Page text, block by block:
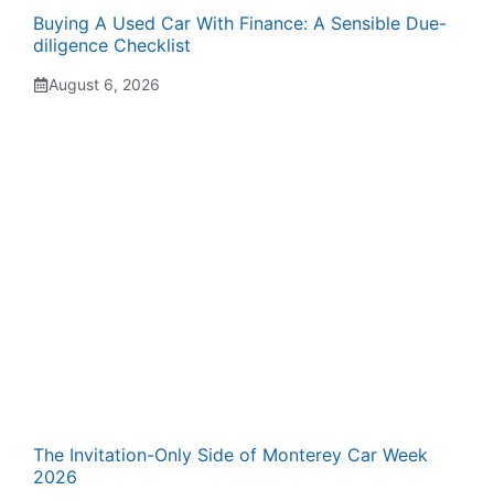
Buying A Used Car With Finance: A Sensible Due-
diligence Checklist
August 6, 2026
The Invitation-Only Side of Monterey Car Week
2026